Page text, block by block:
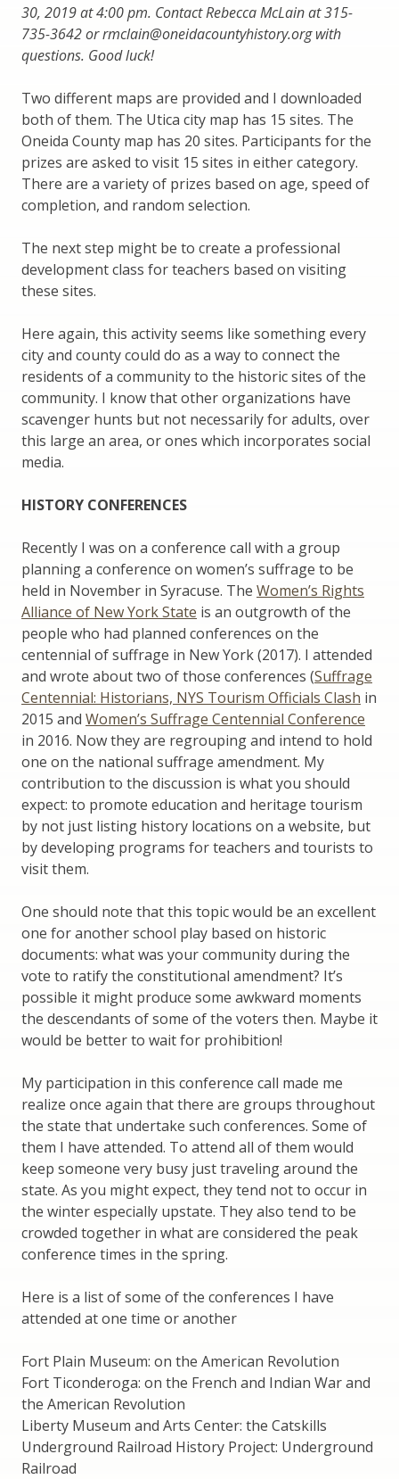
30, 2019 at 4:00 pm. Contact Rebecca McLain at 315-
735-3642 or rmclain@oneidacountyhistory.org with
questions. Good luck!
Two different maps are provided and I downloaded
both of them. The Utica city map has 15 sites. The
Oneida County map has 20 sites. Participants for the
prizes are asked to visit 15 sites in either category.
There are a variety of prizes based on age, speed of
completion, and random selection.
The next step might be to create a professional
development class for teachers based on visiting
these sites.
Here again, this activity seems like something every
city and county could do as a way to connect the
residents of a community to the historic sites of the
community. I know that other organizations have
scavenger hunts but not necessarily for adults, over
this large an area, or ones which incorporates social
media.
HISTORY CONFERENCES
Recently I was on a conference call with a group
planning a conference on women’s suffrage to be
held in November in Syracuse. The Women’s Rights
Alliance of New York State is an outgrowth of the
people who had planned conferences on the
centennial of suffrage in New York (2017). I attended
and wrote about two of those conferences (Suffrage
Centennial: Historians, NYS Tourism Officials Clash in
2015 and Women’s Suffrage Centennial Conference
in 2016. Now they are regrouping and intend to hold
one on the national suffrage amendment. My
contribution to the discussion is what you should
expect: to promote education and heritage tourism
by not just listing history locations on a website, but
by developing programs for teachers and tourists to
visit them.
One should note that this topic would be an excellent
one for another school play based on historic
documents: what was your community during the
vote to ratify the constitutional amendment? It’s
possible it might produce some awkward moments
the descendants of some of the voters then. Maybe it
would be better to wait for prohibition!
My participation in this conference call made me
realize once again that there are groups throughout
the state that undertake such conferences. Some of
them I have attended. To attend all of them would
keep someone very busy just traveling around the
state. As you might expect, they tend not to occur in
the winter especially upstate. They also tend to be
crowded together in what are considered the peak
conference times in the spring.
Here is a list of some of the conferences I have
attended at one time or another
Fort Plain Museum: on the American Revolution
Fort Ticonderoga: on the French and Indian War and
the American Revolution
Liberty Museum and Arts Center: the Catskills
Underground Railroad History Project: Underground
Railroad